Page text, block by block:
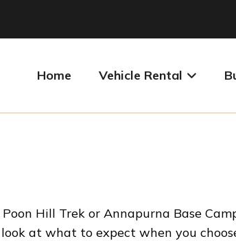
Home Vehicle Rental
Hill Trek or Annapurna Base
at what to expect when you